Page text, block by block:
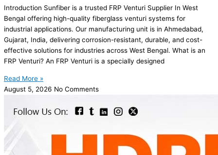
Introduction Sunfiber is a trusted FRP Venturi Supplier In West
Bengal offering high-quality fiberglass venturi systems for
industrial applications. Our manufacturing unit is in Ahmedabad,
Gujarat, India, delivering corrosion-resistant, durable, and cost-
effective solutions for industries across West Bengal. What is an
FRP Venturi? An FRP Venturi is a specially designed
Read More »
August 5, 2026 No Comments